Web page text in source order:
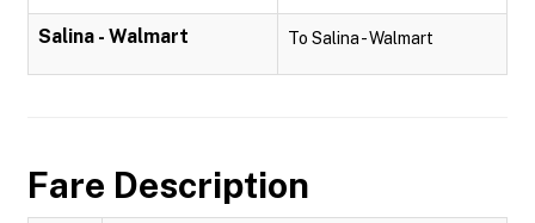
Salina - Walmart To Salina - Walmart
Fare Description